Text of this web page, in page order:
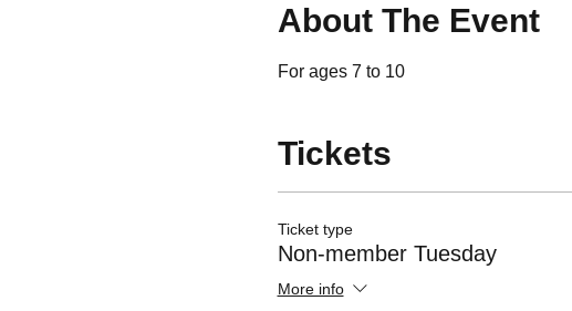
About The Event
For ages 7 to 10
Tickets
Ticket type
Non-member Tuesday
More info